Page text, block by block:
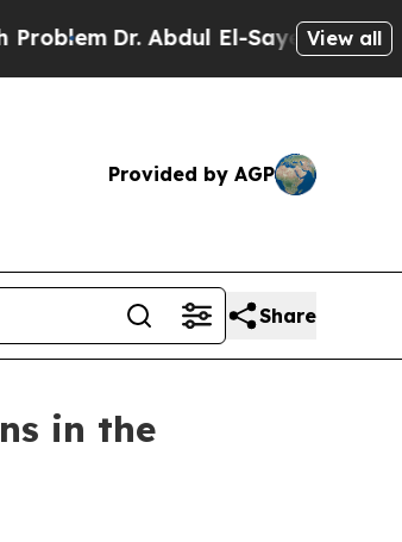
Dr. Abdul El-Sayed on Historic
View all
Provided by AGP
Share
in the